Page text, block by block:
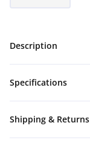
Description
Specifications
Shipping & Returns